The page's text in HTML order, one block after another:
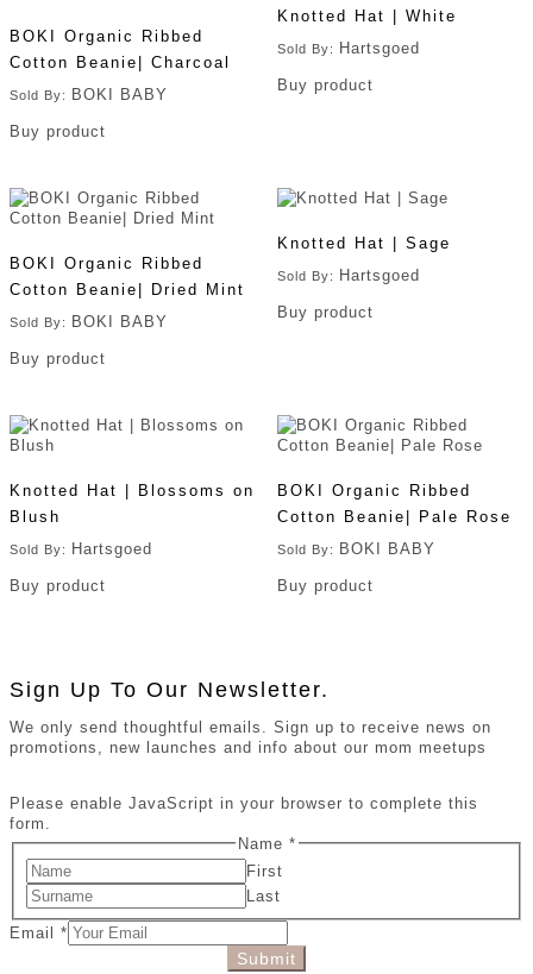
BOKI Organic Ribbed
Cotton Beanie| Charcoal
Sold By: BOKI BABY
Buy product
Knotted Hat | White
Sold By: Hartsgoed
Buy product
BOKI Organic Ribbed
Cotton Beanie| Dried Mint
Sold By: BOKI BABY
Buy product
Knotted Hat | Sage
Sold By: Hartsgoed
Buy product
Knotted Hat | Blossoms on
Blush
Sold By: Hartsgoed
Buy product
BOKI Organic Ribbed
Cotton Beanie| Pale Rose
Sold By: BOKI BABY
Buy product
Sign Up To Our Newsletter.
We only send thoughtful emails. Sign up to receive news on
promotions, new launches and info about our mom meetups
Please enable JavaScript in your browser to complete this
form.
Name *
First
Last
Email *
Submit